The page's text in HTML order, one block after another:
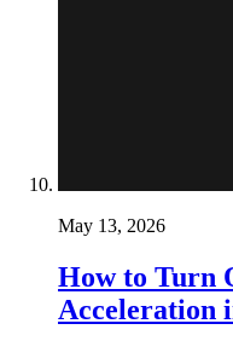
May 13, 2026
How to Turn
Acceleration